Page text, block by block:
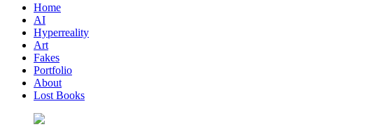
Home
AI
Hyperreality
Art
Fakes
Portfolio
About
Lost Books